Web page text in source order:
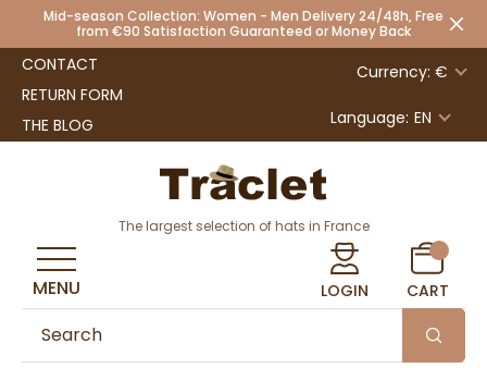
Mid-season Collection: Women - Men Delivery 24/48h, Free
from €90 Satisfaction Guaranteed or Money Back
CONTACT
RETURN FORM
THE BLOG
Currency: €
Language: EN
The largest selection of hats in France
LOGIN CART
MENU